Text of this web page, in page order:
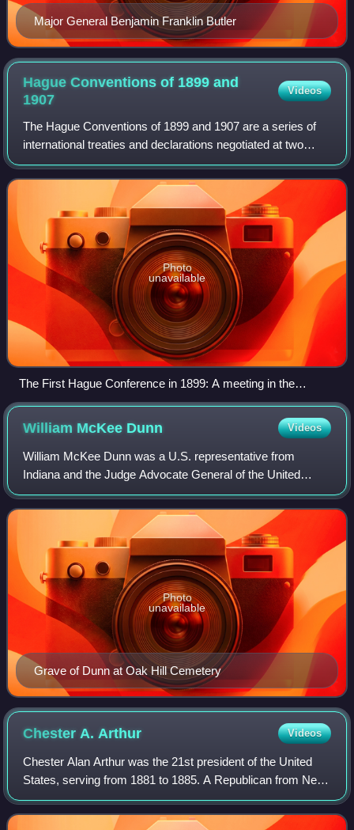
Major General Benjamin Franklin Butler
Hague Conventions of 1899 and
1907
Videos
The Hague Conventions of 1899 and 1907 are a series of
international treaties and declarations negotiated at two
international peace conferences at The Hague in the
Netherlands, the First Hague Confer
Photo
unavailable
The First Hague Conference in 1899: A meeting in the
Oranjezaal (Orange Hall) of Huis ten Bosch palace
William McKee Dunn Videos
William McKee Dunn was a U.S. representative from
Indiana and the Judge Advocate General of the United
States Army.
Grave of Dunn at Oak Hill Cemetery
Photo
unavailable
Chester A.Arthur Videos
Chester Alan Arthur was the 21st president of the United
States, serving from 1881 to 1885. A Republican from New
York, he served as the 20th vice president under President
James A. Garfield in 1881,